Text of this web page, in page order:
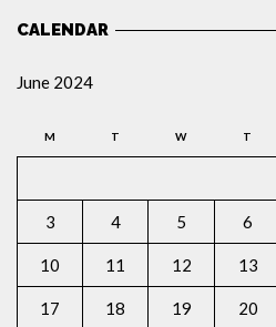
CALENDAR
June 2024
M T W T
3 4 5 6
10 11 12 13
17 18 19 20